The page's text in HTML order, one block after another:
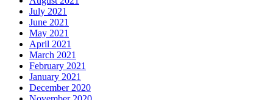
July 2021
June 2021
May 2021
April 2021
March 2021
February 2021
January 2021
December 2020